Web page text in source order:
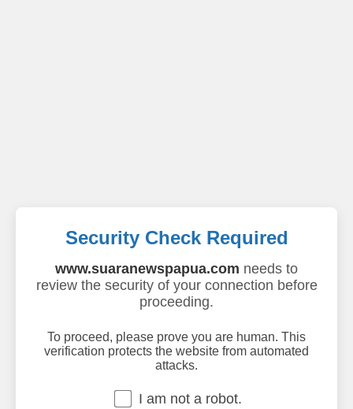
Security Check Required
www.suaranewspapua.com needs to
review the security of your connection before
proceeding.
To proceed, please prove you are human. This
verification protects the website from automated
attacks.
I am not a robot.